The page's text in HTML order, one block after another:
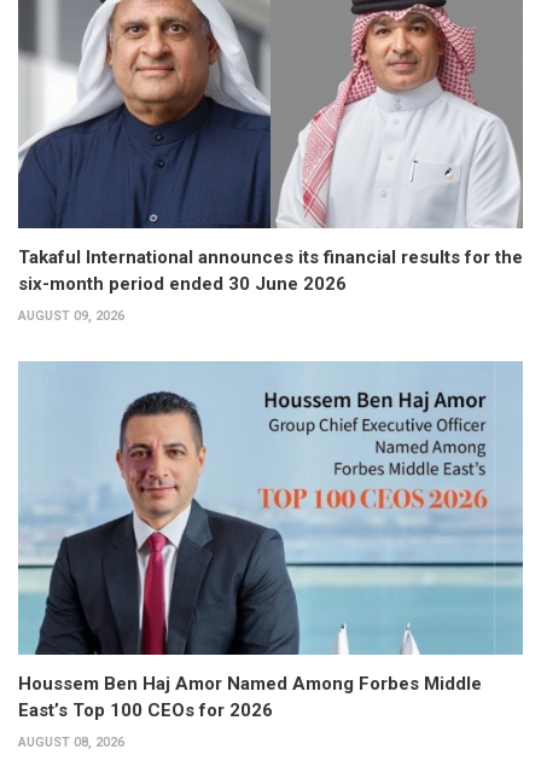
Takaful International announces its financial results for the
six-month period ended 30 June 2026
AUGUST 09, 2026
Houssem Ben Haj Amor Named Among Forbes Middle
East’s Top 100 CEOs for 2026
AUGUST 08, 2026